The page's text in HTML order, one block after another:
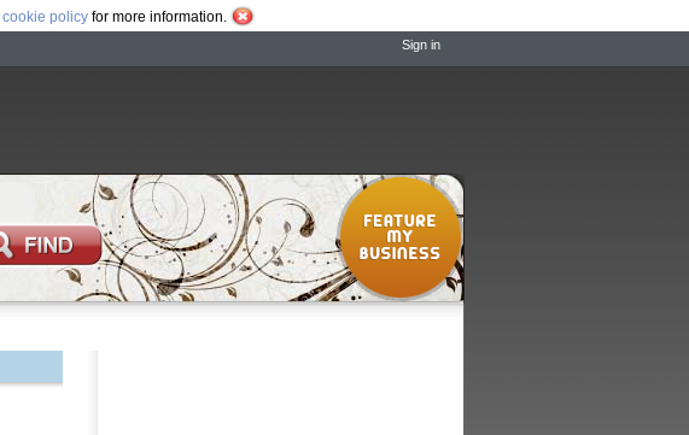
cookie policy for more information.
Sign in